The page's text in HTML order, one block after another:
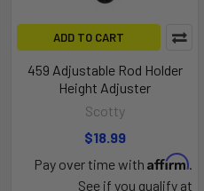
ADD TO CART
459 Adjustable Rod Holder
Height Adjuster
Scotty
$18.99
Pay over time with Affirm.
See if you qualify at